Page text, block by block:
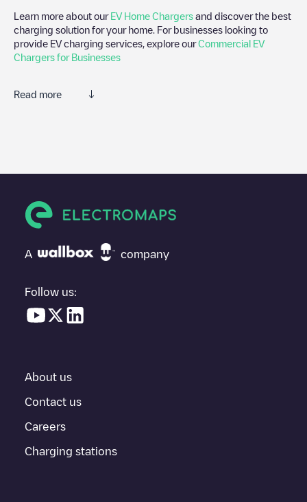
Learn more about our EV Home Chargers and discover the best
charging solution for your home. For businesses looking to
provide EV charging services, explore ourCommercial EV
Chargers for Businesses
Read more
MEAUX Victoireisn't the charging point you need, check at the
"nearest charging points" and you'll see a list of other electric
vehicle charging points nearby, along with their location in a
everything you need to charge your vehicle. The exact address
provides real-time charging point information in the application.
If thisMeaux
to other cities such asPontault-Combault
A company
Follow us:
About us
Contact us
Careers
Charging stations